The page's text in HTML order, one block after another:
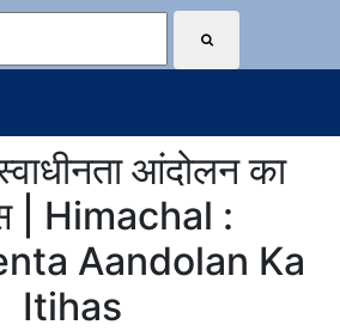
आंदोलन का
| Himachal :
Aandolan Ka
Itihas